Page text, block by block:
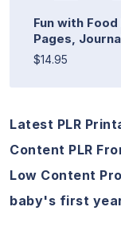
Fun with
Pages,
$14.95
Latest PLR
Content PLR
Low Content
baby's first